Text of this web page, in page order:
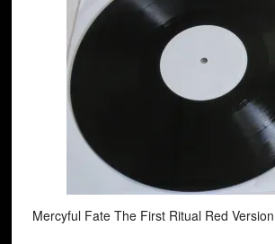
Mercyful Fate The First Ritual Red Version